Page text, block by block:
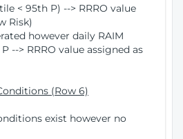
< 95th P) --> RRRO value
Risk)
however daily RAIM
--> RRRO value assigned as
(Row 6)
exist however no